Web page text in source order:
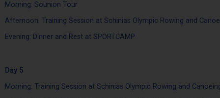
Morning: Sounion Tour
Afternoon: Training Session at Schinias Olympic Rowing and
Evening: Dinner and Rest at SPORTCAMP
Day 5
Morning: Training Session at Schinias Olympic Rowing and